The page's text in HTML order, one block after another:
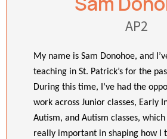
AP2
My name is Sam Donohoe, and
teaching in St. Patrick’s for the
During this time, I’ve had the
work across Junior classes, Early
Autism, and Autism classes, which
really important in shaping how I